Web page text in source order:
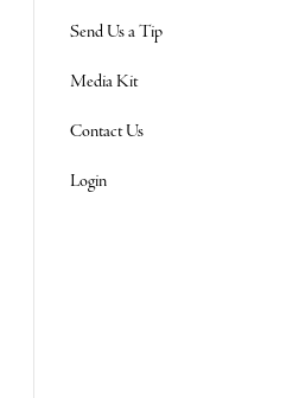
Send Us a Tip
Media Kit
Contact Us
Login